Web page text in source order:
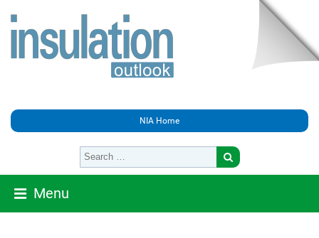
NIA Home
Menu